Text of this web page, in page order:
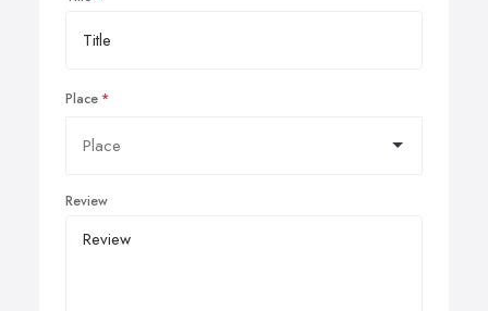
Place
Review